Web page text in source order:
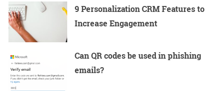
9 Personalization CRM Features to
Increase Engagement
Can QR codes be used in phishing
emails?